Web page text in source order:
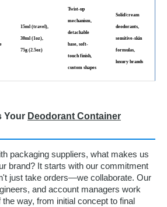
15ml (travel),
30ml (1oz),
75g (2.5oz)
Twist-up
mechanism,
detachable
base, soft-
touch finish,
custom shapes
Solid/cream
deodorants,
sensitive-skin
formulas,
luxury brands
Your Deodorant Container
packaging suppliers, what makes us
brand? It starts with our commitment
just take orders—we collaborate. Our
and account managers work
way, from initial concept to final